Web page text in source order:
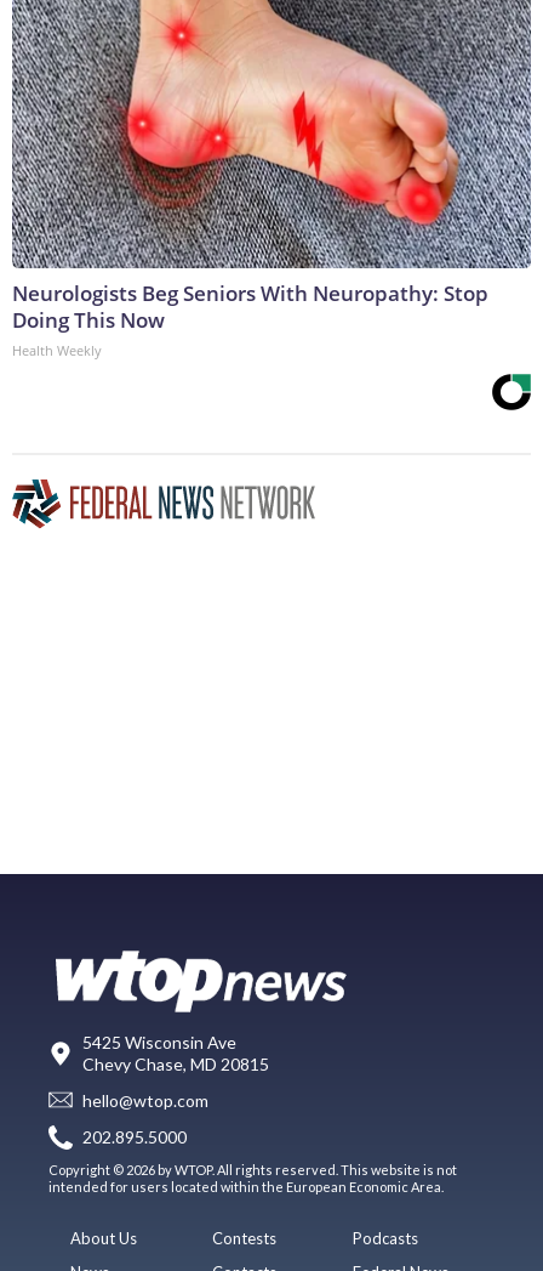
Neurologists Beg Seniors With Neuropathy: Stop
Doing This Now
Health Weekly
5425 Wisconsin Ave
Chevy Chase, MD 20815
hello@wtop.com
202.895.5000
Copyright © 2026 by WTOP. All rights reserved. This website is not
intended for users located within the European Economic Area.
About Us
Contests
Podcasts